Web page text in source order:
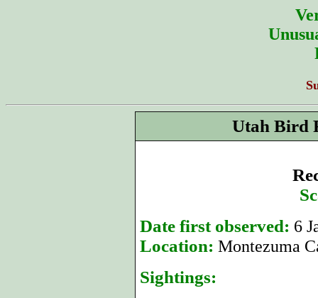
Utah Bird
Date first observed: 6
Location: Montezuma
Sightings: